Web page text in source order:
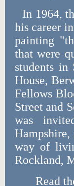
In 1964,
his career
painting
that were
students
House,
Fellows
Street and
was
way of
Rockland,
Read